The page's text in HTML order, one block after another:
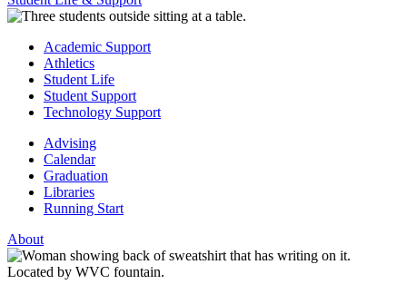
Academic Support
Athletics
Student Life
Student Support
Technology Support
Advising
Calendar
Graduation
Libraries
Running Start
About